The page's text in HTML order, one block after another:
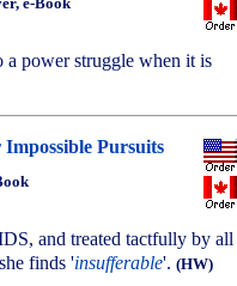
a power struggle when it is
Pursuits
and treated tactfully by all
finds 'insufferable'. (HW)